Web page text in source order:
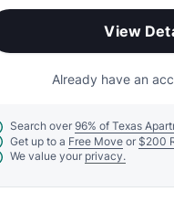
View
Already have an
Search over 96% of Texas
Get up to a Free Move or $200
We value your privacy.